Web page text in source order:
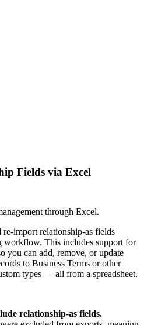
Fields via Excel
through Excel.
import relationship-as fields
workflow. This includes support for
you can add, remove, or update
to Business Terms or other
types — all from a spreadsheet.
relationship-as fields.